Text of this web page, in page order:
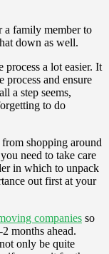
a family member to
down as well.
a lot easier. It
and ensure
a step seems,
to do
shopping around
need to take care
in which to unpack
out first at your
companies so
months ahead.
only be quite